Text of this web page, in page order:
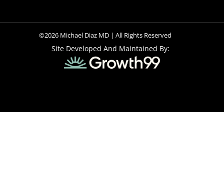
©2026 Michael Diaz MD | All Rights Reserved
Site Developed And Maintained By: